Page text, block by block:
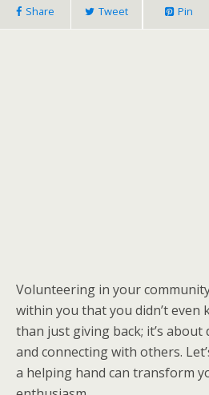
Share Tweet Pin
Volunteering in your
within you that you didn’t even
than just giving back; it’s about
and connecting with others.
a helping hand can transform